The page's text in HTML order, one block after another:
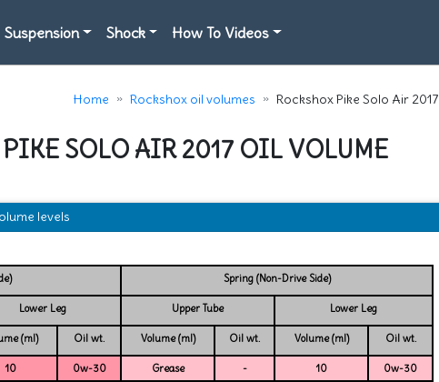
Suspension Shock How To Videos
Home Rockshox oil volumes Rockshox Pike Solo Air 2017
SOLO AIR 2017 OIL VOLUME
levels
Spring (Non-Drive Side)
Lower Leg Upper Tube Lower Leg
(ml) Oil wt. Volume (ml) Oil wt. Volume (ml) Oil wt.
10 0w-30 Grease - 10
0w-30